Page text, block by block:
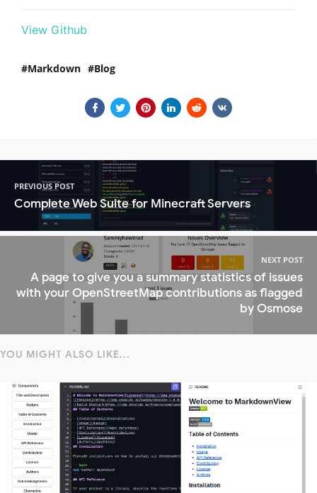
View Github
Markdown Blog
PREVIOUS POST
Complete Web Suite for Minecraft Servers
NEXT POST
A page to give you a summary statistics of issues
with your OpenStreetMap contributions as flagged
by Osmose
YOU MIGHT ALSO LIKE...